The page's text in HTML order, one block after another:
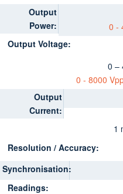
Output
Power:
0 -
Output Voltage:
0 –
0 - 8000
Output
Current:
1
Resolution / Accuracy:
Synchronisation:
Readings: